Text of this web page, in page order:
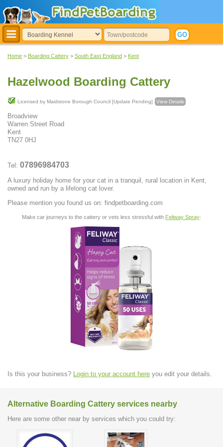
Home > Boarding Cattery > South East England > Kent
Hazelwood Boarding Cattery
Licensed by Maidstone Borough Council [Update Pending] View Details
Broadview
Warren Street Road
Kent
TN27 0HJ
Tel: 07896984703
A luxury holiday home for your cat in a tranquil, rural location in Kent,
owned and run by a lifelong cat lover.
Please mention you found us on: findpetboarding.com
Make car journeys to the cattery or vets less stressful with Feliway Spray:
Is this your business? Login to your account here you edit your details.
Alternative Boarding Cattery services nearby
Here are some other near by services which you could try: